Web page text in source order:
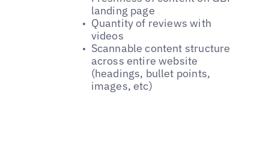
landing page
Quantity of reviews with
videos
Scannable content structure
across entire website
(headings, bullet points,
images, etc)